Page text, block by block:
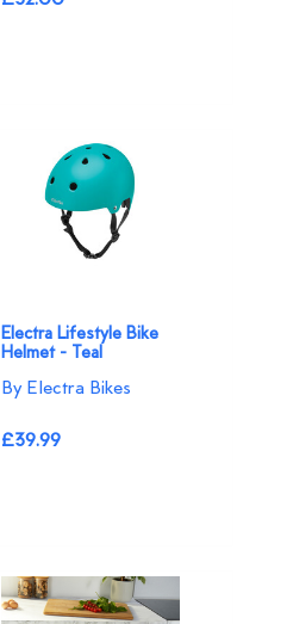
Electra Lifestyle Bike
Helmet - Teal
By Electra Bikes
£39.99